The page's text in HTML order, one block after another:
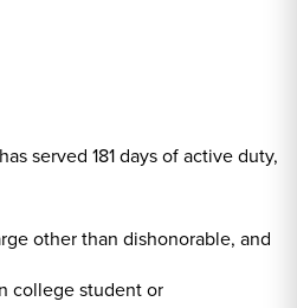
served 181 days of active duty,
other than dishonorable, and
college student or